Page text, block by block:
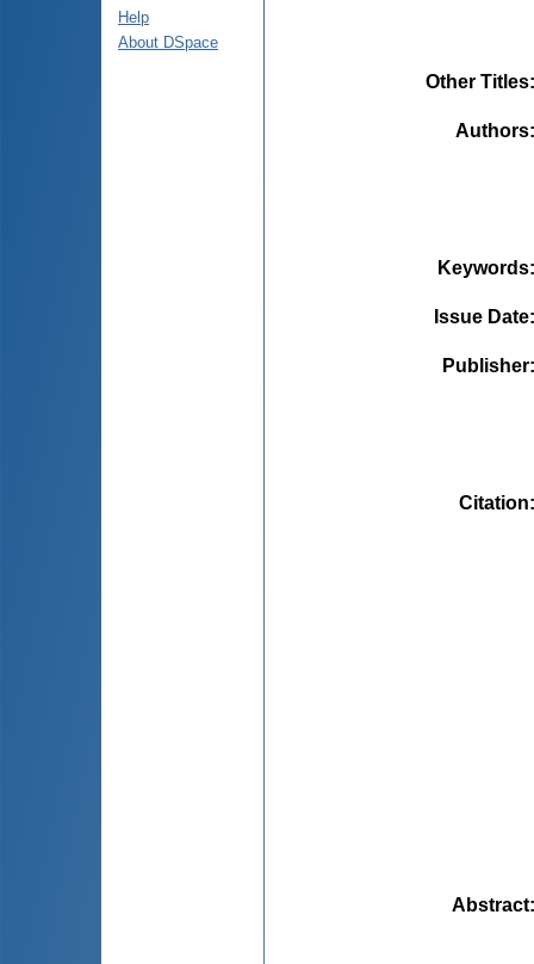
Help
About DSpace
Other Titles
Authors
Keywords
Issue Date
Publisher
Citation
Abstract